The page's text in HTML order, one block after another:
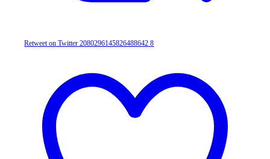
Retweet on Twitter 2080296145826488642 8